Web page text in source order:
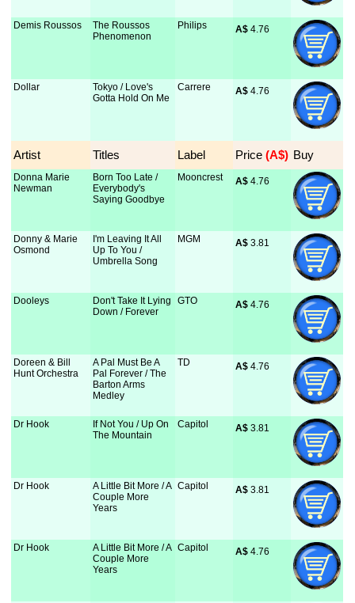
Demis Roussos
The Roussos
Phenomenon
Philips A$ 4.76
Dollar
Tokyo / Love's
Gotta Hold On Me
Carrere A$ 4.76
Artist Titles Label Price (A$) Buy
Donna Marie
Newman
Born Too Late /
Everybody's
Saying Goodbye
Mooncrest A$ 4.76
Donny & Marie
Osmond
I'm Leaving It All
Up To You /
Umbrella Song
MGM A$ 3.81
Dooleys
Don't Take It Lying
Down / Forever
GTO A$ 4.76
Doreen & Bill
Hunt Orchestra
A Pal Must Be A
Pal Forever / The
Barton Arms
Medley
TD A$ 4.76
Dr Hook
If Not You / Up On
The Mountain
Capitol A$ 3.81
Dr Hook
A Little Bit More / A
Couple More
Years
Capitol A$ 3.81
Dr Hook
A Little Bit More / A
Couple More
Years
Capitol A$ 4.76